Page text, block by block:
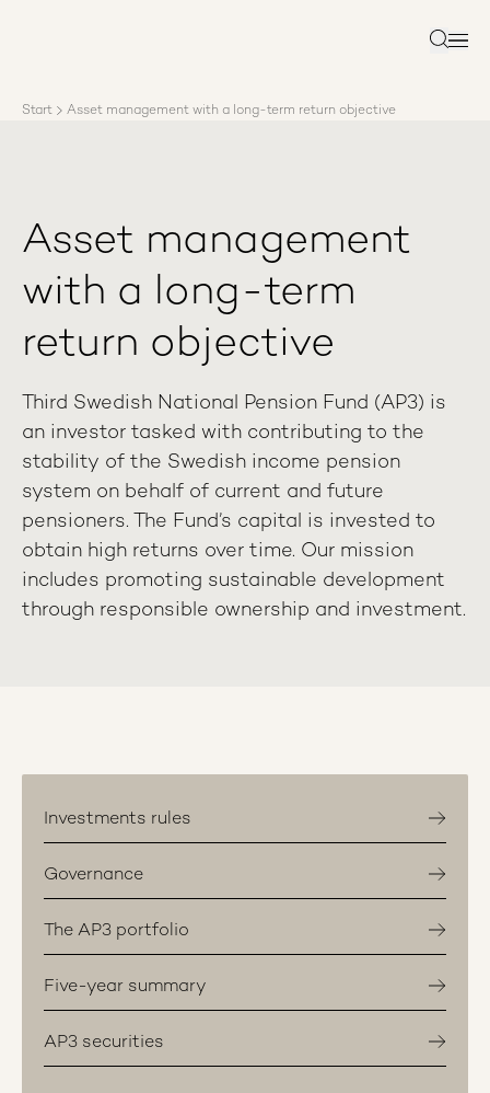
Reports
Search
Start Asset management with a long-term return objective
Asset management
with a long-term
return objective
Third Swedish National Pension Fund (AP3) is
an investor tasked with contributing to the
stability of the Swedish income pension
system on behalf of current and future
pensioners. The Fund’s capital is invested to
obtain high returns over time. Our mission
includes promoting sustainable development
through responsible ownership and investment.
Investments rules
Governance
The AP3 portfolio
Five-year summary
AP3 securities